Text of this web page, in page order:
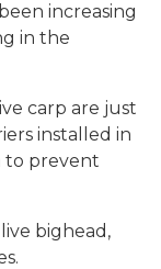
increasing
in the
carp are just
installed in
to prevent
bighead,